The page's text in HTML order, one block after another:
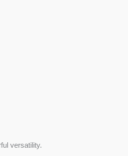
versatility.